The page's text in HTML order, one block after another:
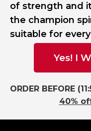
of strength and
the champion
suitable for
Yes! I
ORDER BEFORE
40%